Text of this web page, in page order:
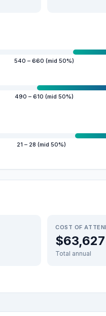
540 – 660 (mid 50%)
490 – 610 (mid 50%)
21 – 28 (mid 50%)
COST OF
$63,627
Total annual